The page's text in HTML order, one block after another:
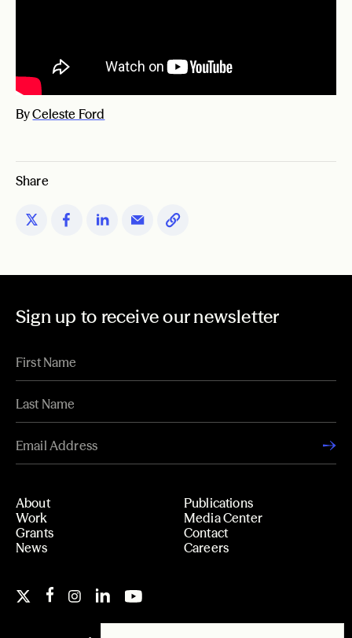
ByCeleste Ford
Share
Sign up to receive our newsletter
About
Work
Grants
News
Publications
Media Center
Contact
Careers